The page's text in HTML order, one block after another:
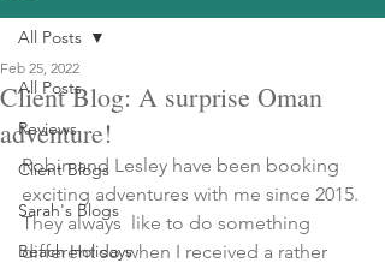
All Posts
Reviews
Client Blogs
Sarah's Blogs
Beach Holidays
All Posts
Client Blog: A surprise Oman
adventure!
Feb 25, 2022
Robin and Lesley have been booking
exciting adventures with me since 2015.
They always  like to do something
different so when I received a rather